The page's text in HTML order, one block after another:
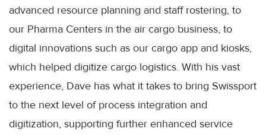
advanced resource planning and staff rostering, to
our Pharma Centers in the air cargo business, to
digital innovations such as our cargo app and kiosks,
which helped digitize cargo logistics. With his vast
experience, Dave has what it takes to bring Swissport
to the next level of process integration and
digitization, supporting further enhanced service